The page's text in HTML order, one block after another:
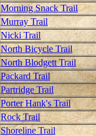
Morning Snack Trail
Murray Trail
Nicki Trail
North Bicycle Trail
North Blodgett Trail
Packard Trail
Partridge Trail
Porter Hank's Trail
Rock Trail
Shoreline Trail